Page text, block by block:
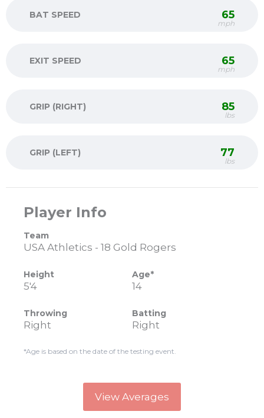
BAT SPEED 65
mph
EXIT SPEED 65
mph
GRIP (RIGHT) 85
lbs
GRIP (LEFT) 77
lbs
Player Info
Team
USA Athletics - 18 Gold Rogers
Height
5'4
Age*
14
Throwing
Right
Batting
Right
*Age is based on the date of the testing event.
View Averages